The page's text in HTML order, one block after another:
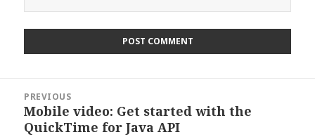
navigation
PREVIOUS
Previous
post:
Mobile video: Get started with the
QuickTime for Java API